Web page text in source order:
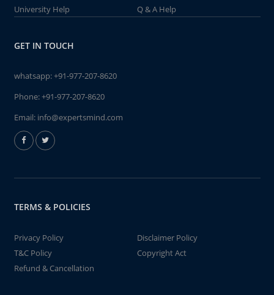
University Help
Q & A Help
GET IN TOUCH
whatsapp:+91-977-207-8620
Phone:+91-977-207-8620
Email: info@expertsmind.com
TERMS & POLICIES
Privacy Policy
Disclaimer Policy
T&C Policy
Copyright Act
Refund & Cancellation